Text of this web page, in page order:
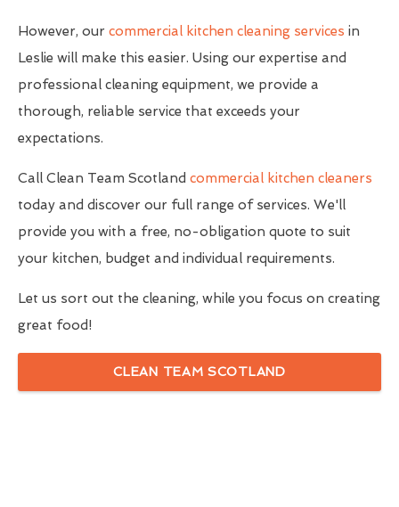
However, our commercial kitchen cleaning services in
Leslie will make this easier. Using our expertise and
professional cleaning equipment, we provide a
thorough, reliable service that exceeds your
expectations.
Call Clean Team Scotland commercial kitchen cleaners
today and discover our full range of services. We'll
provide you with a free, no-obligation quote to suit
your kitchen, budget and individual requirements.
Let us sort out the cleaning, while you focus on creating
great food!
CLEAN TEAM SCOTLAND